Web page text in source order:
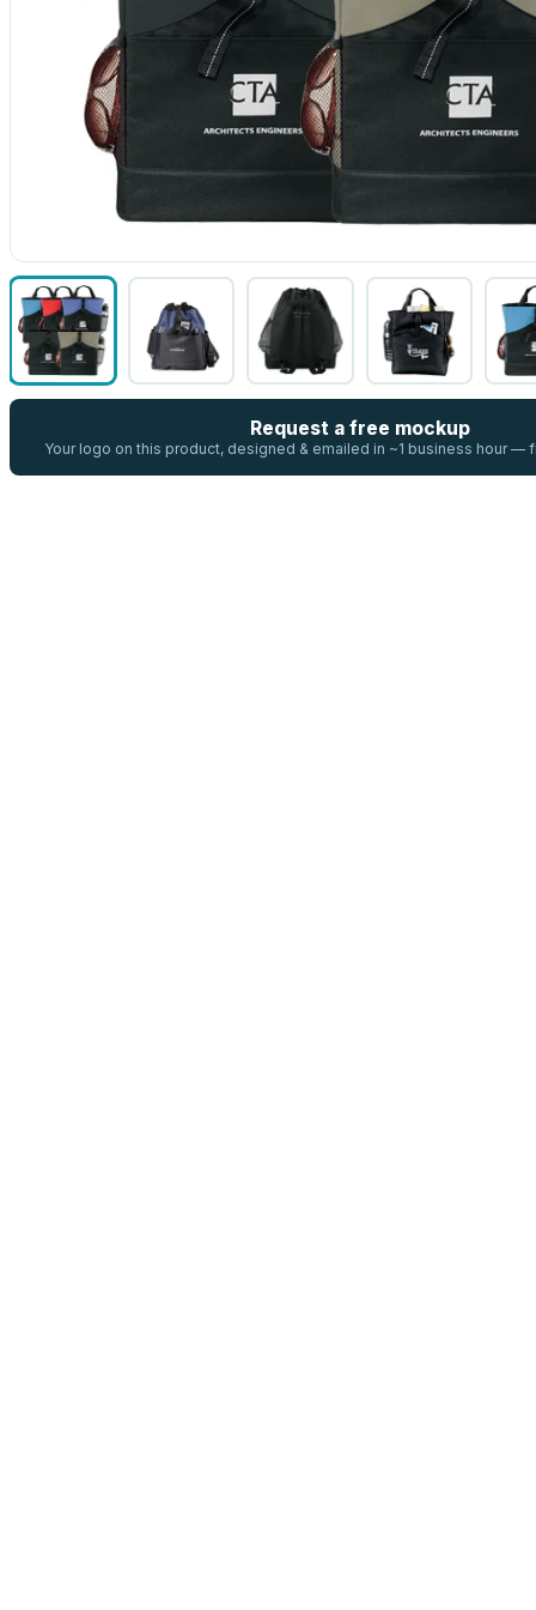
Request a free mockup
Your logo on this product, designed & emailed in ~1 business hour —